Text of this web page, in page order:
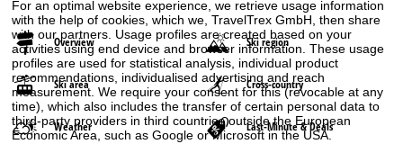
For an optimal website experience, we retrieve usage information
with the help of cookies, which we, TravelTrex GmbH, then share
with our partners. Usage profiles are created based on your
activities using end device and browser information. These usage
profiles are used for statistical analysis, individual product
recommendations, individualised advertising and reach
measurement. We require your consent for this (revocable at any
time), which also includes the transfer of certain personal data to
third-party providers in third countries outside the European
Economic Area, such as Google or Microsoft in the USA.
Overview Ski region
Ski area Cross-country
Weather Last-Minute & Deals